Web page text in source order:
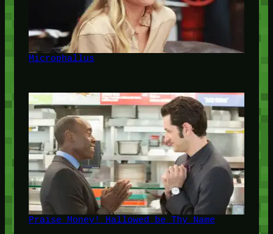
Microphallus
Praise Money! Hallowed be Thy Name